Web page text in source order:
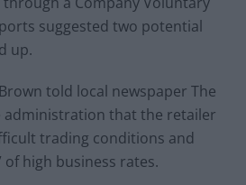
suggested two potential
up.
told local newspaper The
administration that the retailer
trading conditions and
of high business rates.